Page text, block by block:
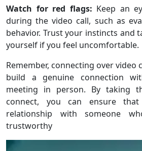
Watch for red flags: Keep an
during the video call, such as
behavior. Trust your instincts and
yourself if you feel uncomfortable.
Remember, connecting over video
build a genuine connection
meeting in person. By taking
connect, you can ensure
relationship with someone
trustworthy